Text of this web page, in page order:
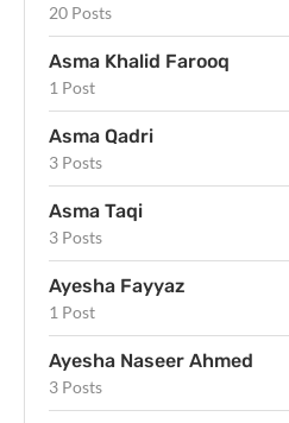
20 Posts
Asma Khalid Farooq
1 Post
Asma Qadri
3 Posts
Asma Taqi
3 Posts
Ayesha Fayyaz
1 Post
Ayesha Naseer Ahmed
3 Posts